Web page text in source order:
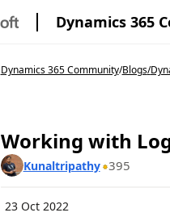
Dynamics 365
Dynamics 365 Community/Blogs/
Working with
Kunaltripathy 395
23 Oct 2022